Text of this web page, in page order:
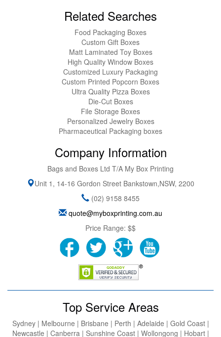
Related Searches
Food Packaging Boxes
Custom Gift Boxes
Matt Laminated Toy Boxes
High Quality Window Boxes
Customized Luxury Packaging
Custom Printed Popcorn Boxes
Ultra Quality Pizza Boxes
Die-Cut Boxes
File Storage Boxes
Personalized Jewelry Boxes
Pharmaceutical Packaging boxes
Company Information
Bags and Boxes Ltd T/A My Box Printing
Unit 1, 14-16 Gordon Street Bankstown,NSW, 2200
(02) 9158 8455
quote@myboxprinting.com.au
Price Range: $$
Top Service Areas
Sydney | Melbourne | Brisbane | Perth | Adelaide | Gold Coast |
Newcastle | Canberra | Sunshine Coast | Wollongong | Hobart |